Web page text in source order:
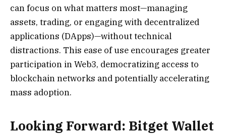
can focus on what matters most—managing
assets, trading, or engaging with decentralized
applications (DApps)—without technical
distractions. This ease of use encourages greater
participation in Web3, democratizing access to
blockchain networks and potentially accelerating
mass adoption.
Looking Forward: Bitget Wallet